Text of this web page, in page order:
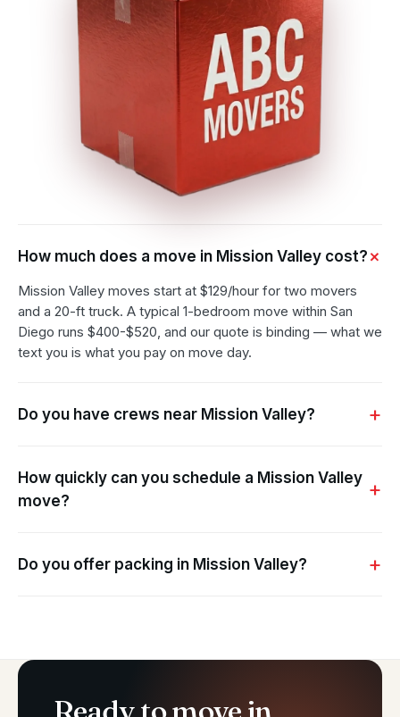
How much does a move in Mission Valley cost?
Mission Valley moves start at $129/hour for two movers
and a 20-ft truck. A typical 1-bedroom move within San
Diego runs $400-$520, and our quote is binding — what we
text you is what you pay on move day.
Do you have crews near Mission Valley?
How quickly can you schedule a Mission Valley
move?
Do you offer packing in Mission Valley?